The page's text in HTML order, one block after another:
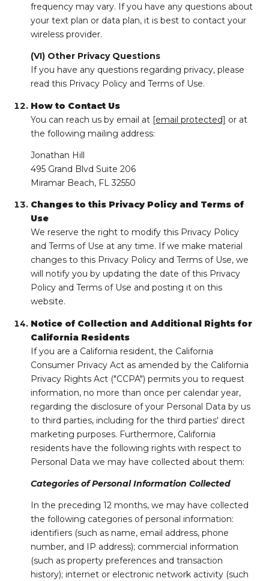
frequency may vary. If you have any questions about
your text plan or data plan, it is best to contact your
wireless provider.
(VI) Other Privacy Questions
If you have any questions regarding privacy, please
read this Privacy Policy and Terms of Use.
How to Contact Us
You can reach us by email at [email protected] or at
the following mailing address:
Jonathan Hill
495 Grand Blvd Suite 206
Miramar Beach, FL 32550
Changes to this Privacy Policy and Terms of
Use
We reserve the right to modify this Privacy Policy
and Terms of Use at any time. If we make material
changes to this Privacy Policy and Terms of Use, we
will notify you by updating the date of this Privacy
Policy and Terms of Use and posting it on this
website.
Notice of Collection and Additional Rights for
California Residents
If you are a California resident, the California
Consumer Privacy Act as amended by the California
Privacy Rights Act ("CCPA") permits you to request
information, no more than once per calendar year,
regarding the disclosure of your Personal Data by us
to third parties, including for the third parties' direct
marketing purposes. Furthermore, California
residents have the following rights with respect to
Personal Data we may have collected about them:
Categories of Personal Information Collected
In the preceding 12 months, we may have collected
the following categories of personal information:
identifiers (such as name, email address, phone
number, and IP address); commercial information
(such as property preferences and transaction
history); internet or electronic network activity (such